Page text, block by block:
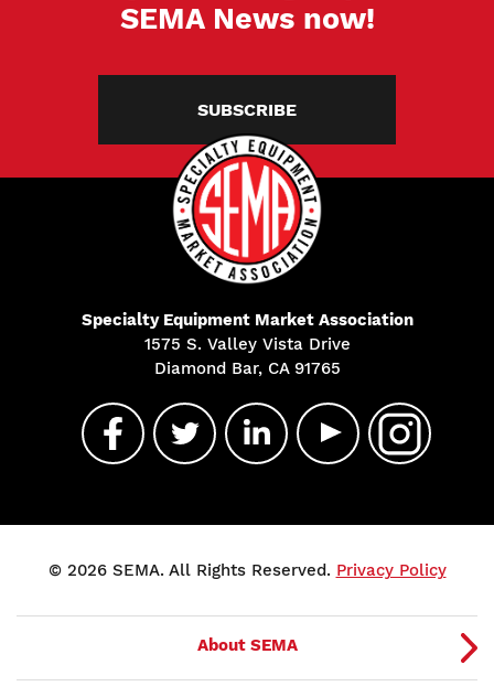
SEMA News now!
SUBSCRIBE
Specialty Equipment Market Association
1575 S. Valley Vista Drive
Diamond Bar, CA 91765
© 2026 SEMA. All Rights Reserved. Privacy Policy
About SEMA